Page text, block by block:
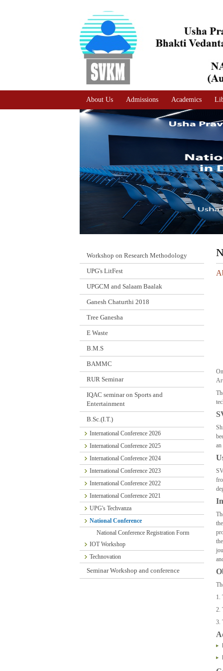
About Us Admissions Academics
Workshop on Research Methodology
UPG's LitFest
UPGCM and Salaam Baalak
Ganesh Chaturthi 2018
Tree Ganesha
E Waste
B.M.S
BAMMC
RUR Seminar
IQAC seminar on Sports and
Entertainment
B.Sc.(I.T.)
International Conference 2026
International Conference 2025
International Conference 2024
International Conference 2023
International Conference 2022
International Conference 2021
UPG's Techvanza
National Conference
National Conference Registration Form
IOT Workshop
Technovation
Seminar Workshop and conference
an
1.
2.
3.